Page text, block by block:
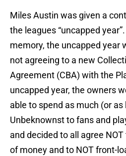
Miles Austin was given a
the leagues “uncapped
memory, the uncapped year
not agreeing to a new
Agreement (CBA) with the
uncapped year, the owners
able to spend as much (or
Unbeknownst to fans and
and decided to all agree
of money and to NOT front-